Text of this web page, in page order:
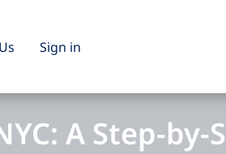
Sign in
A Step-